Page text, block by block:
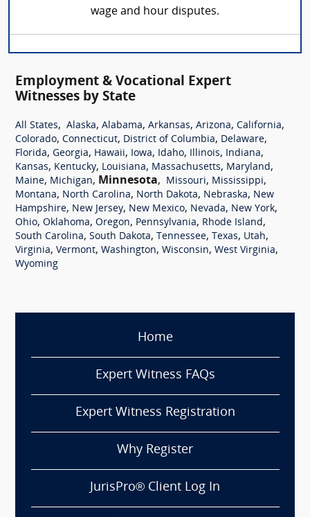
wage and hour disputes.
Employment & Vocational Expert
Witnesses by State
All States, Alaska, Alabama, Arkansas, Arizona, California,
Colorado, Connecticut, District of Columbia, Delaware,
Florida, Georgia, Hawaii, Iowa, Idaho, Illinois, Indiana,
Kansas, Kentucky, Louisiana, Massachusetts, Maryland,
Maine, Michigan, Minnesota, Missouri, Mississippi,
Montana, North Carolina, North Dakota, Nebraska, New
Hampshire, New Jersey, New Mexico, Nevada, New York,
Ohio, Oklahoma, Oregon, Pennsylvania, Rhode Island,
South Carolina, South Dakota, Tennessee, Texas, Utah,
Virginia, Vermont, Washington, Wisconsin, West Virginia,
Wyoming
Home
Expert Witness FAQs
Expert Witness Registration
Why Register
JurisPro® Client Log In